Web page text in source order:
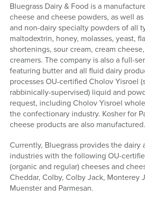
Bluegrass Dairy & Food is a
cheese and cheese powders, as well
and non-dairy specialty powders of all
maltodextrin, honey, molasses, yeast,
shortenings, sour cream, cream
creamers. The company is also a full-
featuring butter and all fluid dairy
processes OU-certified Cholov Yisroel
rabbinically-supervised) liquid and
request, including Cholov Yisroel
the confectionary industry. Kosher for
cheese products are also manufactured.
Currently, Bluegrass provides the dairy
industries with the following OU-
(organic and regular) cheeses and
Cheddar, Colby, Colby Jack, Monterey
Muenster and Parmesan.